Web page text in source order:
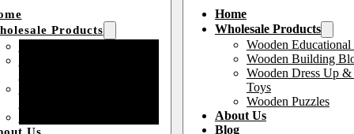
Products
Home
Wholesale Products
Wooden Educational
Wooden Building
Wooden Dress Up &
Toys
Wooden Puzzles
About Us
Blog